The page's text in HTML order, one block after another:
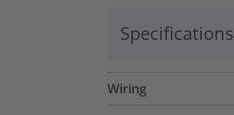
Specifications
Wiring